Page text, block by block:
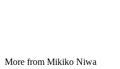
More from Mikiko Niwa